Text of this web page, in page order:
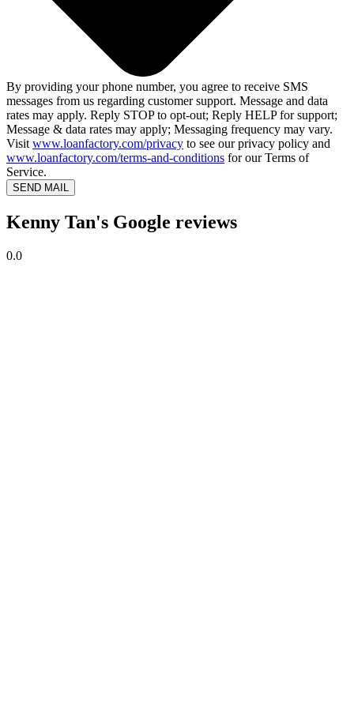
By providing your phone number, you agree to receive SMS
messages from us regarding customer support. Message and data
rates may apply. Reply STOP to opt-out; Reply HELP for support;
Message & data rates may apply; Messaging frequency may vary.
Visit www.loanfactory.com/privacy to see our privacy policy and
www.loanfactory.com/terms-and-conditions for our Terms of
Service.
SEND MAIL
Kenny Tan's Google reviews
0.0